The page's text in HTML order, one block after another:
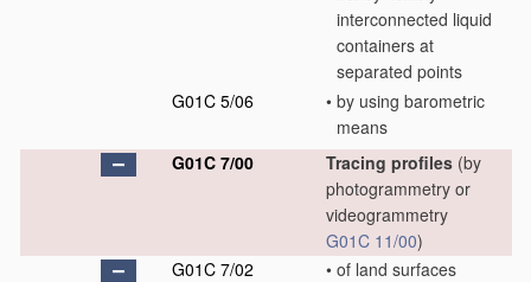
interconnected liquid
containers at
separated points
G01C 5/06
• by using barometric
means
G01C 7/00
Tracing profiles (by
photogrammetry or
videogrammetry
G01C 11/00)
G01C 7/02
• of land surfaces